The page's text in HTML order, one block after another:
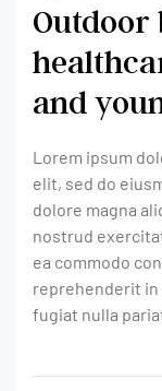
Outdoor
and
Lorem ipsum
elit, sed do
dolore magna
nostrud
ea commodo
reprehenderit
fugiat nulla